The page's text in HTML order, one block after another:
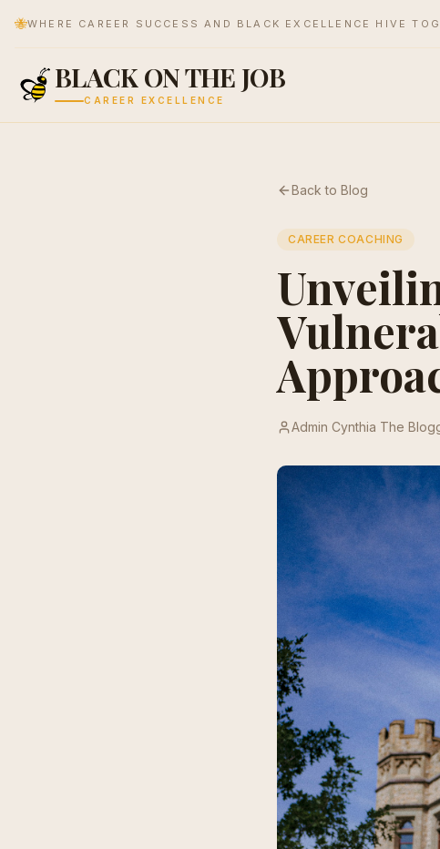
🐝WHERE CAREER SUCCESS AND BLACK EXCELLENCE HIVE
BLACK ON THE JOB
CAREER EXCELLENCE
Back to Blog
CAREER COACHING
Admin Cynthia The